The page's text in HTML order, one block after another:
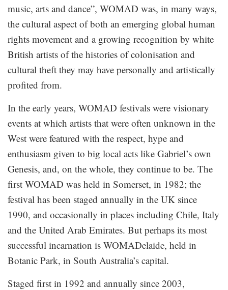
music, arts and dance”, WOMAD was, in many ways,
the cultural aspect of both an emerging global human
rights movement and a growing recognition by white
British artists of the histories of colonisation and
cultural theft they may have personally and artistically
profited from.
In the early years, WOMAD festivals were visionary
events at which artists that were often unknown in the
West were featured with the respect, hype and
enthusiasm given to big local acts like Gabriel’s own
Genesis, and, on the whole, they continue to be. The
first WOMAD was held in Somerset, in 1982; the
festival has been staged annually in the UK since
1990, and occasionally in places including Chile, Italy
and the United Arab Emirates. But perhaps its most
successful incarnation is WOMADelaide, held in
Botanic Park, in South Australia’s capital.
Staged first in 1992 and annually since 2003,